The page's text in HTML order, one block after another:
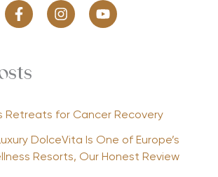
Retreats for Cancer Recovery
DolceVita Is One of Europe’s
Resorts, Our Honest Review